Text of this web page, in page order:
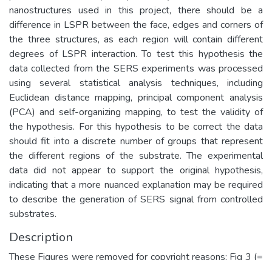
nanostructures used in this project, there should be a
difference in LSPR between the face, edges and corners of
the three structures, as each region will contain different
degrees of LSPR interaction. To test this hypothesis the
data collected from the SERS experiments was processed
using several statistical analysis techniques, including
Euclidean distance mapping, principal component analysis
(PCA) and self-organizing mapping, to test the validity of
the hypothesis. For this hypothesis to be correct the data
should fit into a discrete number of groups that represent
the different regions of the substrate. The experimental
data did not appear to support the original hypothesis,
indicating that a more nuanced explanation may be required
to describe the generation of SERS signal from controlled
substrates.
Description
These Figures were removed for copyright reasons: Fig 3 (=